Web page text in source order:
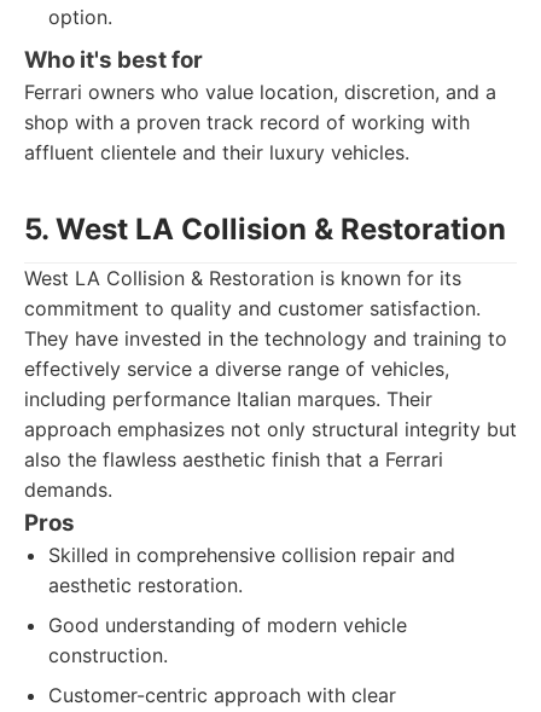
option.
Who it's best for
Ferrari owners who value location, discretion, and a
shop with a proven track record of working with
affluent clientele and their luxury vehicles.
5. West LA Collision & Restoration
West LA Collision & Restoration is known for its
commitment to quality and customer satisfaction.
They have invested in the technology and training to
effectively service a diverse range of vehicles,
including performance Italian marques. Their
approach emphasizes not only structural integrity but
also the flawless aesthetic finish that a Ferrari
demands.
Pros
Skilled in comprehensive collision repair and
aesthetic restoration.
Good understanding of modern vehicle
construction.
Customer-centric approach with clear